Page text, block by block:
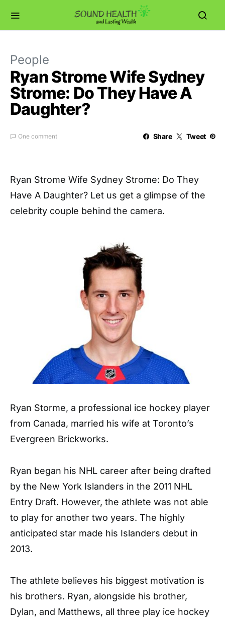
People
Ryan Strome Wife Sydney
Strome: Do They Have A
Daughter?
One comment Share Tweet
Ryan Strome Wife Sydney Strome: Do They
Have A Daughter? Let us get a glimpse of the
celebrity couple behind the camera.
Ryan Storme, a professional ice hockey player
from Canada, married his wife at Toronto’s
Evergreen Brickworks.
Ryan began his NHL career after being drafted
by the New York Islanders in the 2011 NHL
Entry Draft. However, the athlete was not able
to play for another two years. The highly
anticipated star made his Islanders debut in
2013.
The athlete believes his biggest motivation is
his brothers. Ryan, alongside his brother,
Dylan, and Matthews, all three play ice hockey